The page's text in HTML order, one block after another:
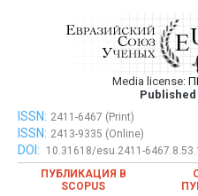
Евразийский
научных
Media license:
Published
Евразийский Союз Ученых
ежемесячном
ISSN: 2411-6467 (Print)
ISSN: 2413-9335 (Online)
DOI:
10.31618/esu.2411-6467.8.53.1
ПУБЛИКАЦИЯ В
SCOPUS